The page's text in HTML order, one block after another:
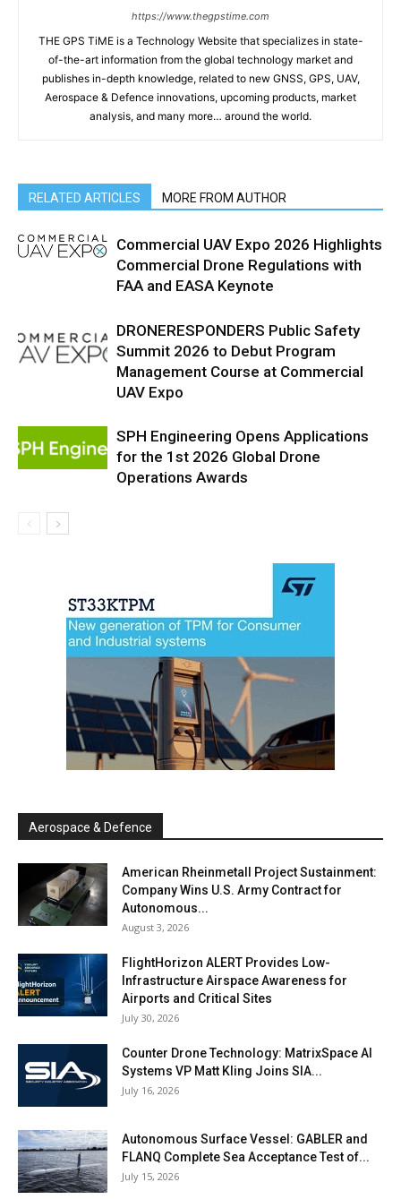
https://www.thegpstime.com
THE GPS TiME is a Technology Website that specializes in state-
of-the-art information from the global technology market and
publishes in-depth knowledge, related to new GNSS, GPS, UAV,
Aerospace & Defence innovations, upcoming products, market
analysis, and many more… around the world.
RELATED ARTICLES MORE FROM AUTHOR
Commercial UAV Expo 2026 Highlights
Commercial Drone Regulations with
FAA and EASA Keynote
DRONERESPONDERS Public Safety
Summit 2026 to Debut Program
Management Course at Commercial
UAV Expo
SPH Engineering Opens Applications
for the 1st 2026 Global Drone
Operations Awards
Aerospace & Defence
American Rheinmetall Project Sustainment:
Company Wins U.S. Army Contract for
Autonomous...
August 3, 2026
FlightHorizon ALERT Provides Low-
Infrastructure Airspace Awareness for
Airports and Critical Sites
July 30, 2026
Counter Drone Technology: MatrixSpace AI
Systems VP Matt Kling Joins SIA...
July 16, 2026
Autonomous Surface Vessel: GABLER and
FLANQ Complete Sea Acceptance Test of...
July 15, 2026